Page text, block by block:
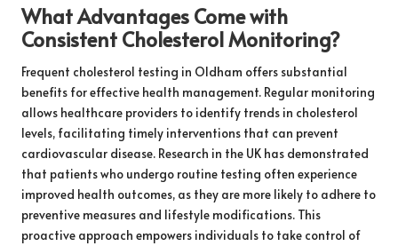
What Advantages Come with
Consistent Cholesterol Monitoring?
Frequent cholesterol testing in Oldham offers substantial
benefits for effective health management. Regular monitoring
allows healthcare providers to identify trends in cholesterol
levels, facilitating timely interventions that can prevent
cardiovascular disease. Research in the UK has demonstrated
that patients who undergo routine testing often experience
improved health outcomes, as they are more likely to adhere to
preventive measures and lifestyle modifications. This
proactive approach empowers individuals to take control of